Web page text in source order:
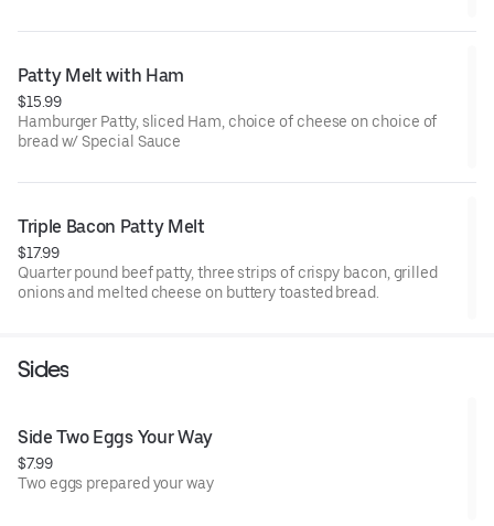
Patty Melt with Ham
$15.99
Hamburger Patty, sliced Ham, choice of cheese on choice of
bread w/ Special Sauce
Triple Bacon Patty Melt
$17.99
Quarter pound beef patty, three strips of crispy bacon, grilled
onions and melted cheese on buttery toasted bread.
Sides
Side Two Eggs Your Way
$7.99
Two eggs prepared your way